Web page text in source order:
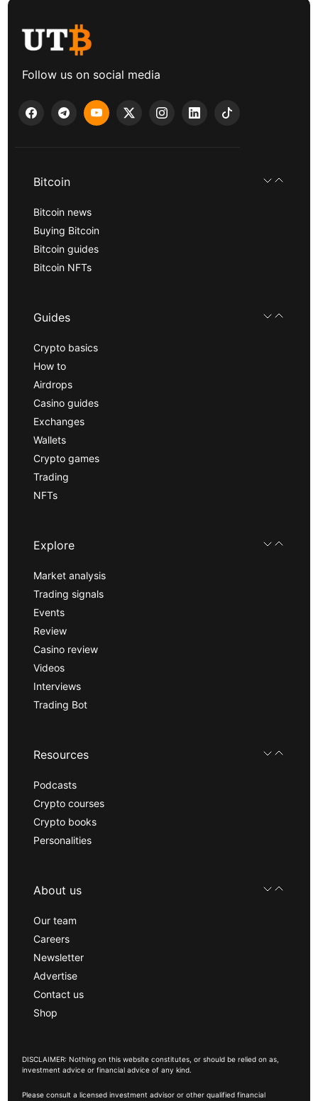
Follow us on social media
Bitcoin
Bitcoin news
Buying Bitcoin
Bitcoin guides
Bitcoin NFTs
Guides
Crypto basics
How to
Airdrops
Casino guides
Exchanges
Wallets
Crypto games
Trading
NFTs
Explore
Market analysis
Trading signals
Events
Review
Casino review
Videos
Interviews
Trading Bot
Resources
Podcasts
Crypto courses
Crypto books
Personalities
About us
Our team
Careers
Newsletter
Advertise
Contact us
Shop
DISCLAIMER: Nothing on this website constitutes, or should be relied on as,
investment advice or financial advice of any kind.
Please consult a licensed investment advisor or other qualified financial